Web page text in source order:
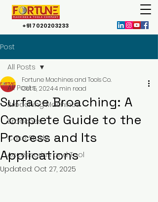
+91 7020203233
Post
All Posts
Broaching Machines
Broaches
Case Study
Accessories and Tool
All Posts
Surface Broaching: A
Complete Guide to the
Process and Its
Applications
Fortune Machines and Tools Co.
Oct 5, 20244 min read
Updated: Oct 27, 2025